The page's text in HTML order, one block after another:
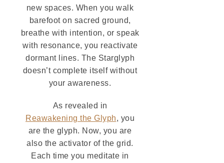
new spaces. When you walk
barefoot on sacred ground,
breathe with intention, or speak
with resonance, you reactivate
dormant lines. The Starglyph
doesn’t complete itself without
your awareness.
As revealed in
Reawakening the Glyph, you
are the glyph. Now, you are
also the activator of the grid.
Each time you meditate in